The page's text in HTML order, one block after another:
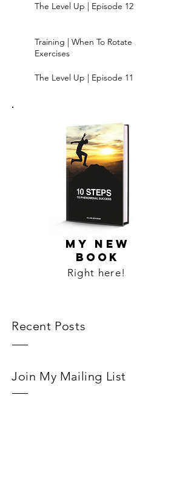
MY NEW
BOOK
Right here!
Join My Mailing List
Recent Posts
The Level Up | Episode 12
Training | When To Rotate
Exercises
The Level Up | Episode 11